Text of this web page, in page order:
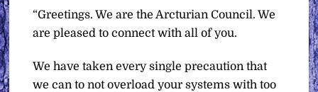
“Greetings. We are the Arcturian Council. We
are pleased to connect with all of you.
We have taken every single precaution that
we can to not overload your systems with too